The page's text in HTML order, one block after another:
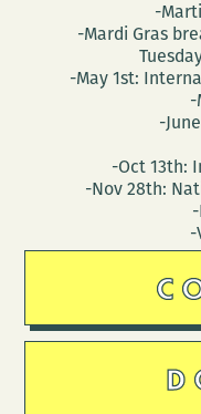
-
-Mardi Gras
-May 1st:
-
-
-Oct 13th:
-Nov 28th:
-